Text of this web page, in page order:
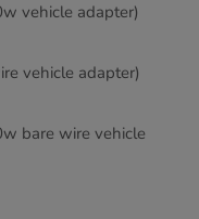
vehicle adapter)
vehicle adapter)
bare wire vehicle